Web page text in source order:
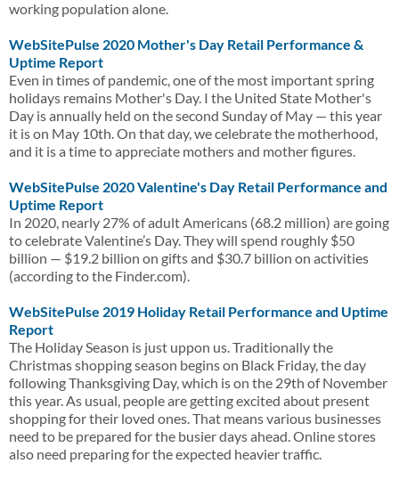
working population alone.
WebSitePulse 2020 Mother's Day Retail Performance &
Uptime Report
Even in times of pandemic, one of the most important spring
holidays remains Mother's Day. I the United State Mother's
Day is annually held on the second Sunday of May — this year
it is on May 10th. On that day, we celebrate the motherhood,
and it is a time to appreciate mothers and mother figures.
WebSitePulse 2020 Valentine's Day Retail Performance and
Uptime Report
In 2020, nearly 27% of adult Americans (68.2 million) are going
to celebrate Valentine’s Day. They will spend roughly $50
billion — $19.2 billion on gifts and $30.7 billion on activities
(according to the Finder.com).
WebSitePulse 2019 Holiday Retail Performance and Uptime
Report
The Holiday Season is just uppon us. Traditionally the
Christmas shopping season begins on Black Friday, the day
following Thanksgiving Day, which is on the 29th of November
this year. As usual, people are getting excited about present
shopping for their loved ones. That means various businesses
need to be prepared for the busier days ahead. Online stores
also need preparing for the expected heavier traffic.